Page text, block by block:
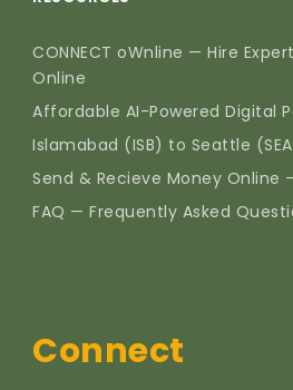
CONNECT oWnline — Hire
Online
Affordable AI-Powered Digital
Islamabad (ISB) to Seattle
Send & Recieve Money Online
FAQ — Frequently Asked
Connect